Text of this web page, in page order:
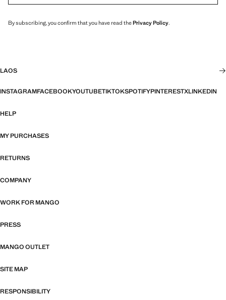
By subscribing, you confirm that you have read thePrivacy Policy.
LAOS
INSTAGRAMFACEBOOKYOUTUBETIKTOKSPOTIFYPINTERESTXLINKEDIN
HELP
MY PURCHASES
RETURNS
COMPANY
WORK FOR MANGO
PRESS
MANGO OUTLET
SITE MAP
RESPONSIBILITY